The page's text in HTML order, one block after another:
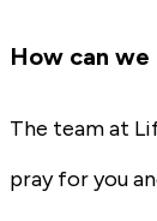
How can
The team at
pray for you